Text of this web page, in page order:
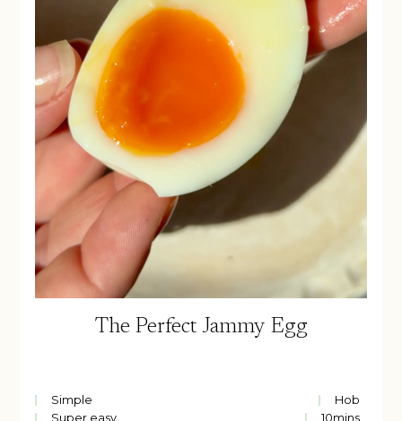
The Perfect Jammy Egg
Simple
Hob
Super easy
10mins